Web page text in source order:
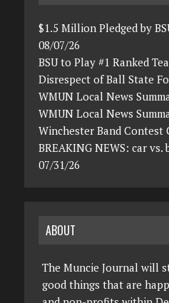
$1.5 Million Pledged by
08/07/26
BSU to Play #1 Ranked
Disrespect of Ball State
WMUN Local News
WMUN Local News
Winchester Band Contest
BREAKING NEWS: car vs.
07/31/26
ABOUT
The Muncie Journal will
good things that are